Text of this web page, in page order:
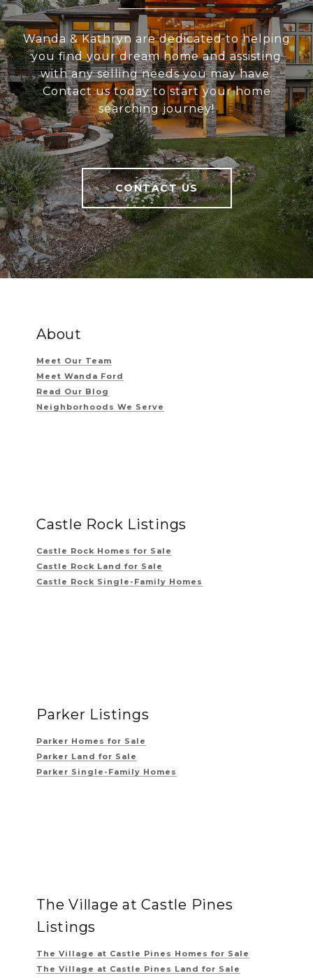
Wanda & Kathryn are dedicated to helping
you find your dream home and assisting
with any selling needs you may have.
Contact us today to start your home
searching journey!
CONTACT US
About
Meet Our Team
Meet Wanda Ford
Read Our Blog
Neighborhoods We Serve
Castle Rock Listings
Castle Rock Homes for Sale
Castle Rock Land for Sale
Castle Rock Single-Family Homes
Parker Listings
Parker Homes for Sale
Parker Land for Sale
Parker Single-Family Homes
The Village at Castle Pines
Listings
The Village at Castle Pines Homes for Sale
The Village at Castle Pines Land for Sale